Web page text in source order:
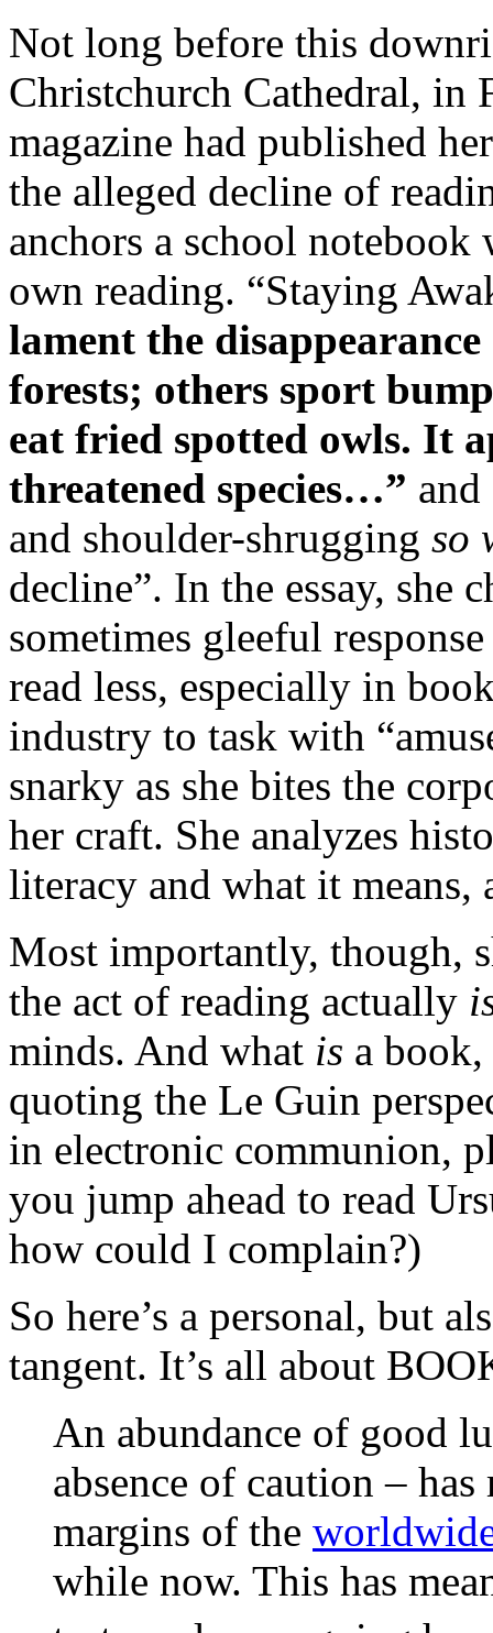
Not long before this
Christchurch Cathedral, in
magazine had published
the alleged decline of
anchors a school
own reading. “Staying
lament the
forests; others sport
eat fried spotted owls. It
threatened species…”
and shoulder-shrugging so
decline”. In the essay, she
sometimes gleeful
read less, especially in
industry to task with
snarky as she bites the
her craft. She analyzes
literacy and what it means,
Most importantly, though,
the act of reading actually
minds. And what is a
quoting the Le Guin
in electronic communion,
you jump ahead to read
how could I complain?)
So here’s a personal, but
tangent. It’s all about
An abundance of good
absence of caution –
margins of the
while now. This has